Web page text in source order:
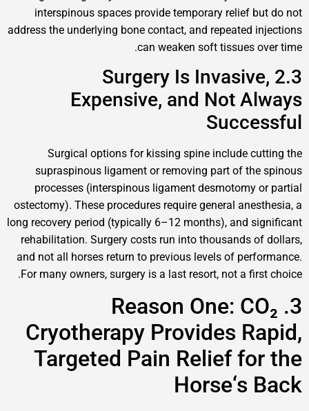
interspinous spaces provide temporary relief
address the underlying bone contact, and
can weaken soft tissues
2.3 Surgery Is
Expensive, and Not
Surgical options for kissing spine include
supraspinous ligament or removing part of
processes (interspinous ligament
ostectomy). These procedures require general
long recovery period (typically 6–12 months), and
rehabilitation. Surgery costs run into thousands
and not all horses return to previous levels of
For many owners, surgery is a last resort, not a
3. Reason One:
Cryotherapy Provides
Targeted Pain Relief